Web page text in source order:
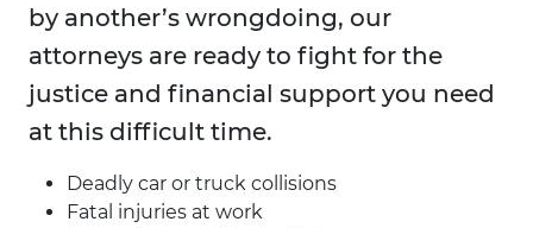
by another’s wrongdoing, our
attorneys are ready to fight for the
justice and financial support you need
at this difficult time.
Deadly car or truck collisions
Fatal injuries at work